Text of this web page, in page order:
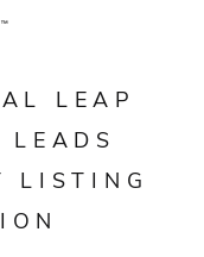
LEAP
LEADS
LISTING